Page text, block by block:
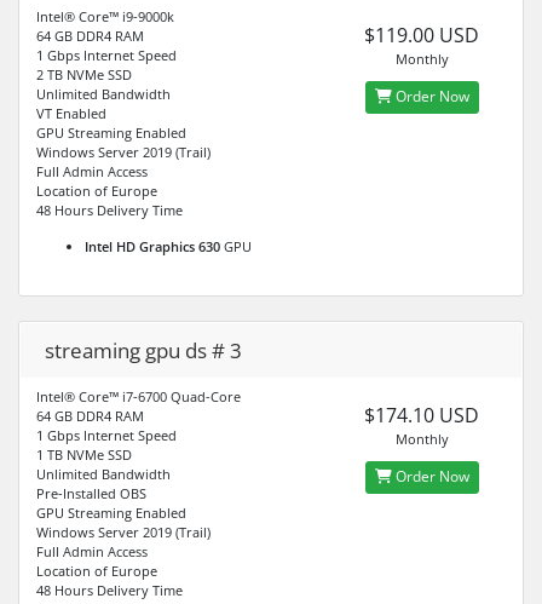
Intel® Core™ i9-9000k
64 GB DDR4 RAM
1 Gbps Internet Speed
2 TB NVMe SSD
Unlimited Bandwidth
VT Enabled
GPU Streaming Enabled
Windows Server 2019 (Trail)
Full Admin Access
Location of Europe
48 Hours Delivery Time
Intel HD Graphics 630 GPU
$119.00 USD
Monthly
Order Now
streaming gpu ds # 3
Intel® Core™ i7-6700 Quad-Core
64 GB DDR4 RAM
1 Gbps Internet Speed
1 TB NVMe SSD
Unlimited Bandwidth
Pre-Installed OBS
GPU Streaming Enabled
Windows Server 2019 (Trail)
Full Admin Access
Location of Europe
48 Hours Delivery Time
$174.10 USD
Monthly
Order Now